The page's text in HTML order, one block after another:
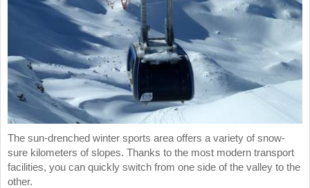
The sun-drenched winter sports area offers a variety of snow-
sure kilometers of slopes. Thanks to the most modern transport
facilities, you can quickly switch from one side of the valley to the
other.